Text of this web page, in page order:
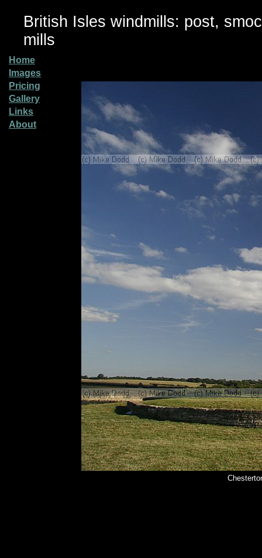
British Isles windmills: post,
mills
Home
Images
Pricing
Gallery
Links
About